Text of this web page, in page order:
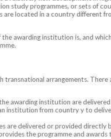
study programmes, or sets of
are located in a country different
awarding institution is, and
arrangements. There
awarding institution are
institution from country y to
are delivered or provided directly
the programme and awards